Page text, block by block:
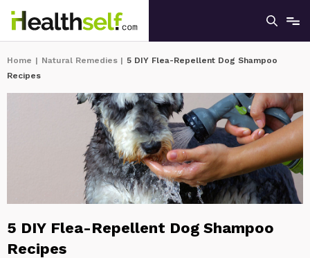
Home | Natural Remedies | 5 DIY Flea-Repellent Dog Shampoo
Recipes
5 DIY Flea-Repellent Dog Shampoo
Recipes